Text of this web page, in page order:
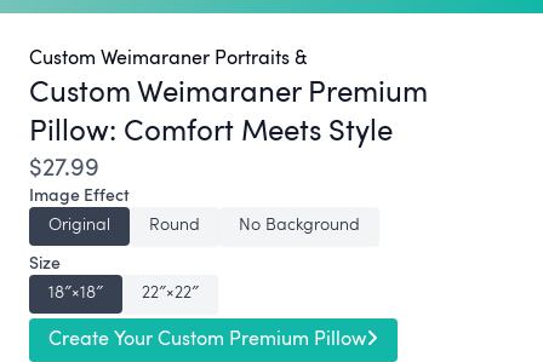
Custom Weimaraner Portraits &
Custom Weimaraner Premium
Pillow: Comfort Meets Style
$27.99
Image Effect
Original
Round
No Background
Size
18″×18″
22″×22″
Create Your Custom Premium Pillow